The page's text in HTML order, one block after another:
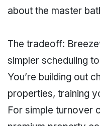
about the master
The tradeoff:
simpler scheduling
You’re building out
properties, training
For simple turnover